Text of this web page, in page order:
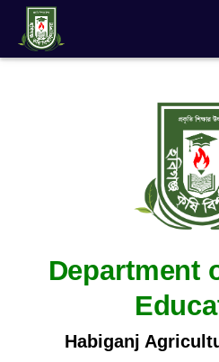
Main Content
Department
Habiganj